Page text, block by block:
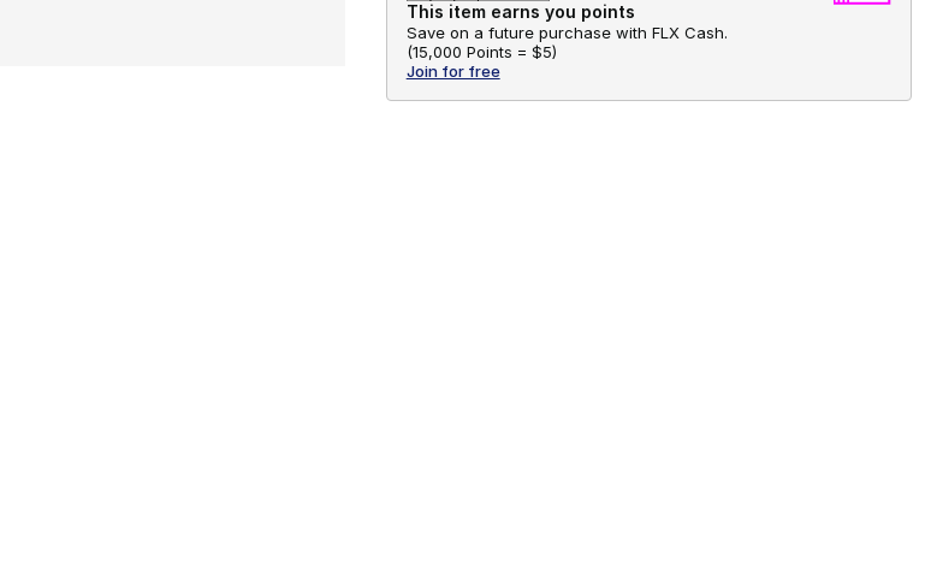
This item earns you points
Save on a future purchase with FLX Cash.
(15,000 Points = $5)
Join for free